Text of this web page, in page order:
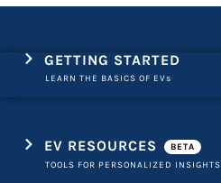
GETTING STARTED
LEARN THE BASICS OF EVs
EV RESOURCES
BETA
TOOLS FOR PERSONALIZED INSIGHTS